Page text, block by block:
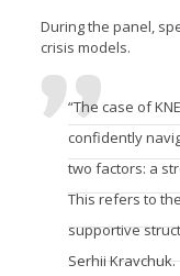
During the panel,
crisis models.
“The case of
confidently
two factors: a
This refers to
supportive
Serhii Kravchuk.